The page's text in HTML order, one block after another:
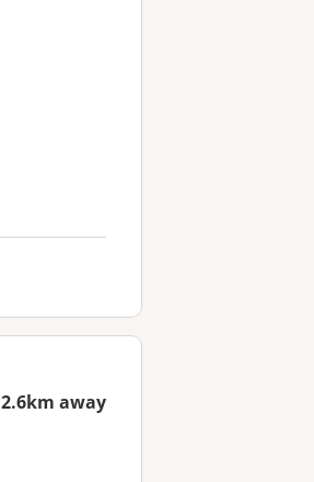
2.6km away